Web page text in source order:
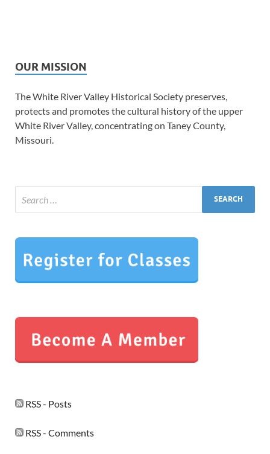
OUR MISSION
The White River Valley Historical Society preserves,
protects and promotes the cultural history of the upper
White River Valley, concentrating on Taney County,
Missouri.
RSS - Posts
RSS - Comments